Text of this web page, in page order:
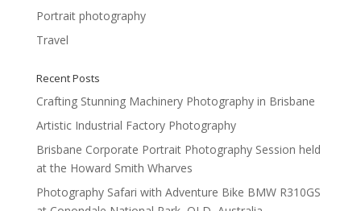
Portrait photography
Travel
Recent Posts
Crafting Stunning Machinery Photography in Brisbane
Artistic Industrial Factory Photography
Brisbane Corporate Portrait Photography Session held
at the Howard Smith Wharves
Photography Safari with Adventure Bike BMW R310GS